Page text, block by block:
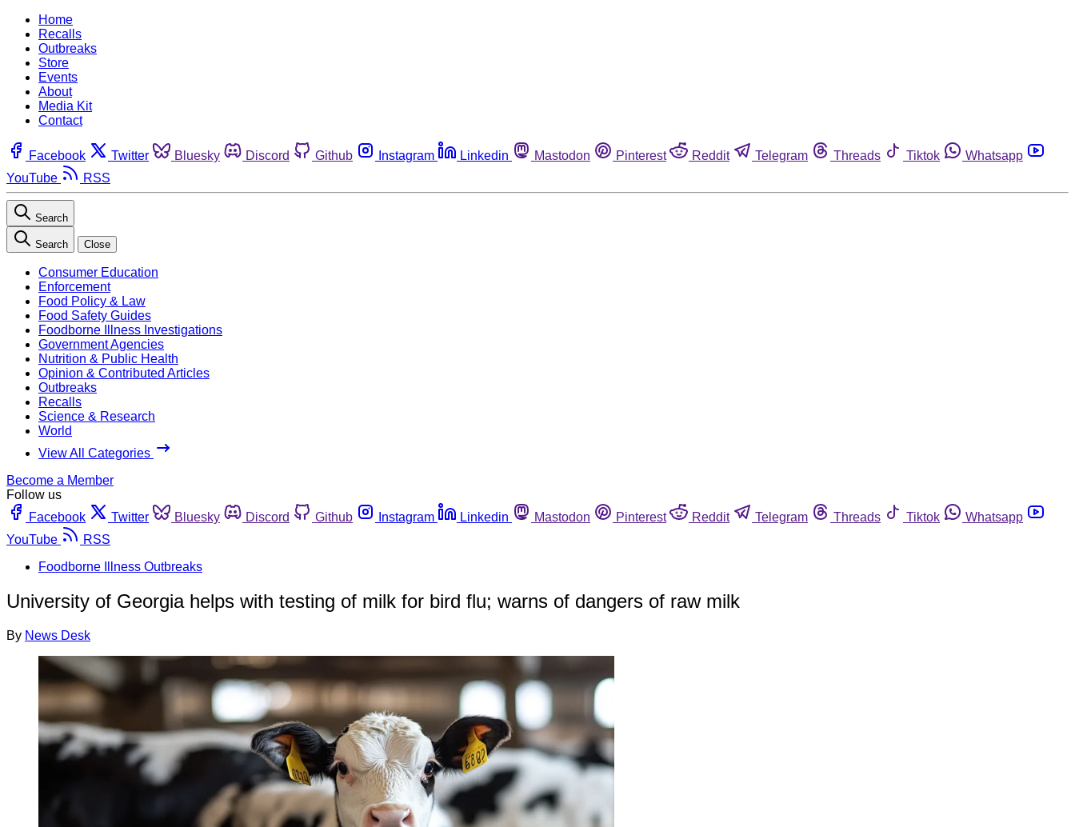
Home
Recalls
Outbreaks
Store
Events
About
Media Kit
Contact
Facebook Twitter Bluesky Discord Github Instagram Linkedin Mastodon Pinterest Reddit Telegram Threads Tiktok
Whatsapp
YouTube
RSS
Search
Search Close
Consumer Education
Enforcement
Food Policy & Law
Food Safety Guides
Foodborne Illness Investigations
Government Agencies
Nutrition & Public Health
Opinion & Contributed Articles
Outbreaks
Recalls
Science & Research
World
View All Categories
Become a Member
Follow us
Facebook
Twitter Bluesky Discord Github Instagram Linkedin Mastodon Pinterest Reddit Telegram Threads Tiktok
Whatsapp
YouTube
RSS
Foodborne Illness Outbreaks
University of Georgia helps with testing of milk for bird flu; warns of dangers of raw milk
By News Desk